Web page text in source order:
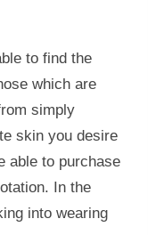
to find the
which are
simply
skin you desire
able to purchase
In the
into wearing